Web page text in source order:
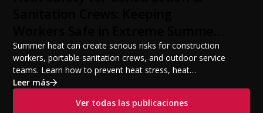
Temperatures
Summer heat can create serious risks for construction
workers, portable sanitation crews, and outdoor service
teams. Learn how to prevent heat stress, heat
exhaustion, and heat stroke with proper hydration,
practices. This guide covers OSHA-aligned heat safety
Leer más
Ver todas las publicaciones